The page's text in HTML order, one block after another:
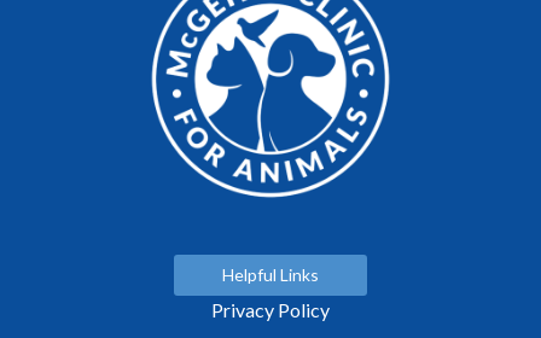
Helpful Links
Privacy Policy